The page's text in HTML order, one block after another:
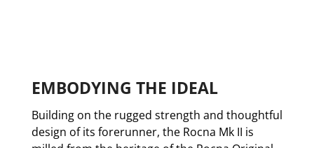
EMBODYING THE IDEAL
Building on the rugged strength and thoughtful
design of its forerunner, the Rocna Mk II is